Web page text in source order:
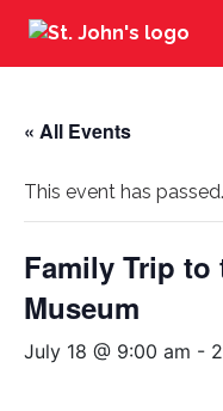
« All Events
This event has passed.
Family Trip to
Museum
July 18 @ 9:00 am -